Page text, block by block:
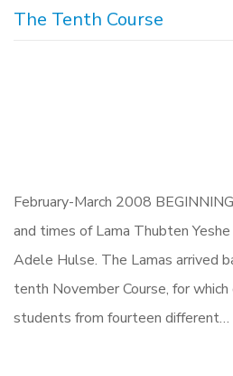
The Tenth Course
February-March 2008
and times of Lama Thubten
Adele Hulse. The Lamas arrived
tenth November Course, for
students from fourteen different…